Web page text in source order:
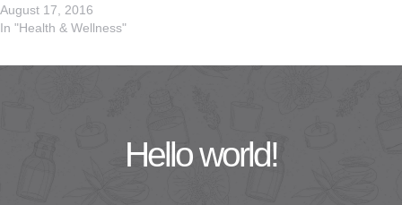
August 17, 2016
In "Health & Wellness"
Hello world!